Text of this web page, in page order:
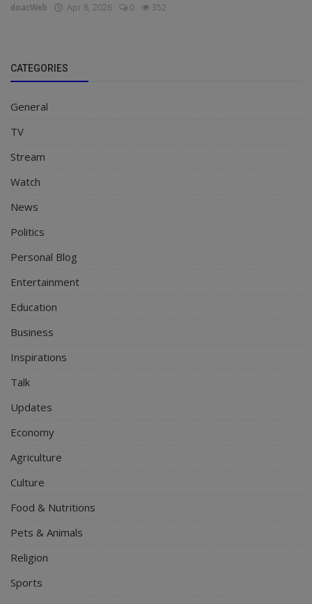
doacWeb Apr 8, 2026 0 352
CATEGORIES
General
TV
Stream
Watch
News
Politics
Personal Blog
Entertainment
Education
Business
Inspirations
Talk
Updates
Economy
Agriculture
Culture
Food & Nutritions
Pets & Animals
Religion
Sports